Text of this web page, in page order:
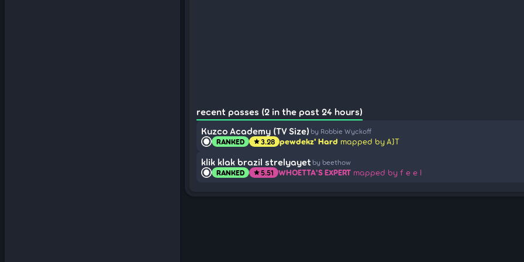
recent passes (2 in the past 24 hours)
Kuzco Academy (TV Size) by Robbie Wyckoff
RANKED star3.28 pewdekz' Hard mapped by AJT
klik klak brazil strelyayet by beethow
RANKED star5.51 WHOETTA'S EXPERT mapped by f e e l